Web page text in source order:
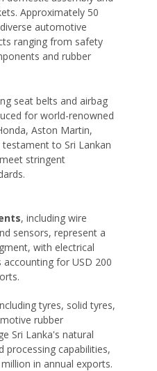
Approximately 50
automotive
ranging from safety
and rubber
seat belts and airbag
for world-renowned
Aston Martin,
to Sri Lankan
stringent
, including wire
sensors, represent a
with electrical
for USD 200
tyres, solid tyres,
rubber
Sri Lanka's natural
processing capabilities,
in annual exports.